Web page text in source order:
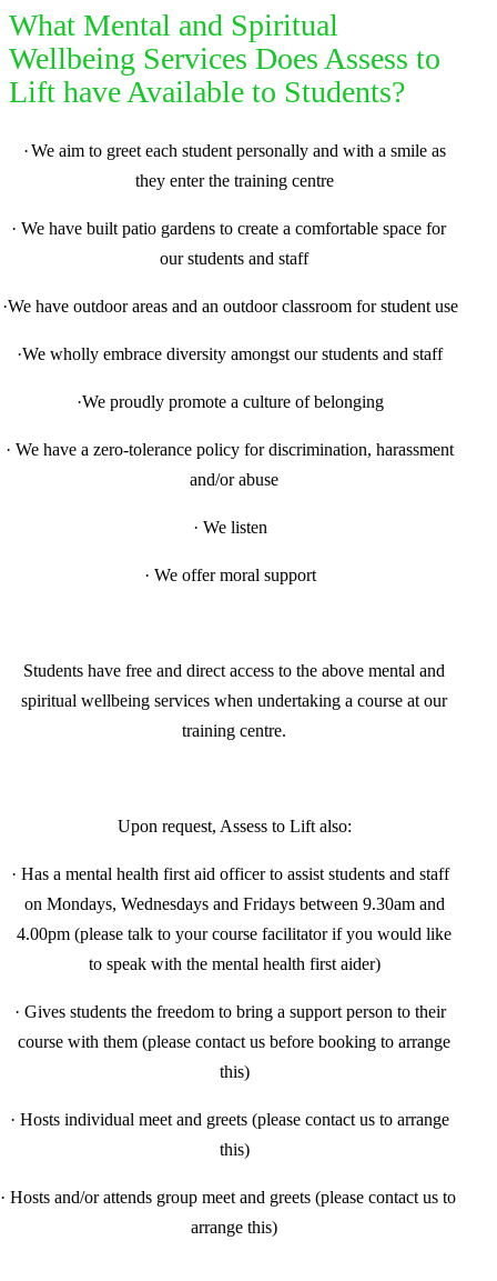
What Mental and Spiritual
Wellbeing Services Does Assess to
Lift have Available to Students?
·We aim to greet each student personally and with a smile as
they enter the training centre
·We have built patio gardens to create a comfortable space for
our students and staff
·We have outdoor areas and an outdoor classroom for student use
·We wholly embrace diversity amongst our students and staff
·We proudly promote a culture of belonging
·We have a zero-tolerance policy for discrimination, harassment
and/or abuse
· We listen
· We offer moral support
Students have free and direct access to the above mental and
spiritual wellbeing services when undertaking a course at our
training centre.
Upon request, Assess to Lift also:
· Has a mental health first aid officer to assist students and staff
on Mondays, Wednesdays and Fridays between 9.30am and
4.00pm (please talk to your course facilitator if you would like
to speak with the mental health first aider)
· Gives students the freedom to bring a support person to their
course with them (please contact us before booking to arrange
this)
·Hosts individual meet and greets (please contact us to arrange
this)
· Hosts and/or attends group meet and greets (please contact us to
arrange this)